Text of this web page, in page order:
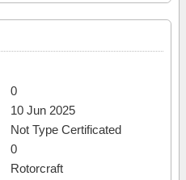
0
10 Jun 2025
Not Type Certificated
0
Rotorcraft